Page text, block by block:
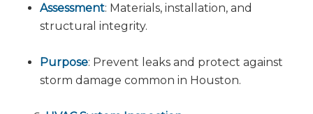
Assessment: Materials, installation, and
structural integrity.
Purpose: Prevent leaks and protect against
storm damage common in Houston.